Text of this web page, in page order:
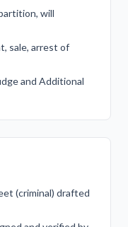
will
sale, arrest of
and Additional
(criminal) drafted